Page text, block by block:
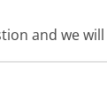
and we